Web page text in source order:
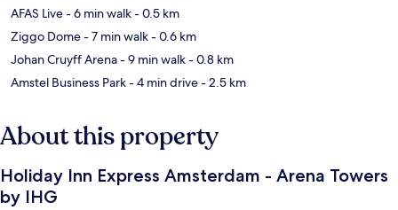
AFAS Live- 6 min walk- 0.5 km
Ziggo Dome- 7 min walk- 0.6 km
Johan Cruyff Arena- 9 min walk- 0.8 km
Amstel Business Park- 4 min drive- 2.5 km
About this property
Holiday Inn Express Amsterdam - Arena Towers
by IHG